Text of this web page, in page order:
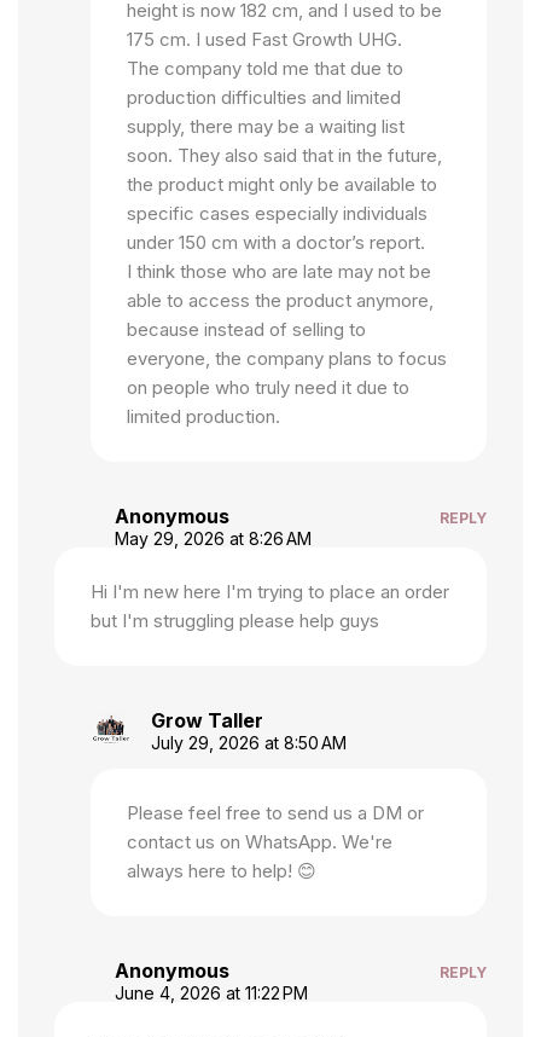
height is now 182 cm, and I used to be
175 cm. I used Fast Growth UHG.
The company told me that due to
production difficulties and limited
supply, there may be a waiting list
soon. They also said that in the future,
the product might only be available to
specific cases especially individuals
under 150 cm with a doctor’s report.
I think those who are late may not be
able to access the product anymore,
because instead of selling to
everyone, the company plans to focus
on people who truly need it due to
limited production.
Anonymous
May 29, 2026 at 8:26 AM
Hi I'm new here I'm trying to place an order
but I'm struggling please help guys
REPLY
Grow Taller
July 29, 2026 at 8:50 AM
Please feel free to send us a DM or
contact us on WhatsApp. We're
always here to help! 😊
Anonymous
June 4, 2026 at 11:22 PM
REPLY